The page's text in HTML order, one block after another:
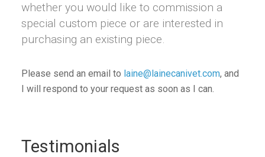
whether you would like to commission a
special custom piece or are interested in
purchasing an existing piece.
Please send an email to laine@lainecanivet.com, and
I will respond to your request as soon as I can.
Testimonials